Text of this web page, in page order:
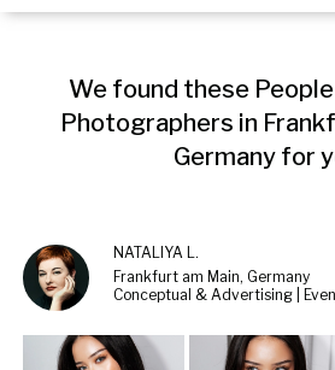
We found these
Photographers in
Germany for
NATALIYA L.
Frankfurt am Main, Germany
Conceptual & Advertising |